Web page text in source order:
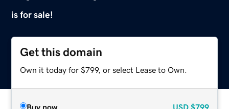
is for sale!
Get this domain
Own it today for $799, or select Lease to Own.
Buy now USD $799